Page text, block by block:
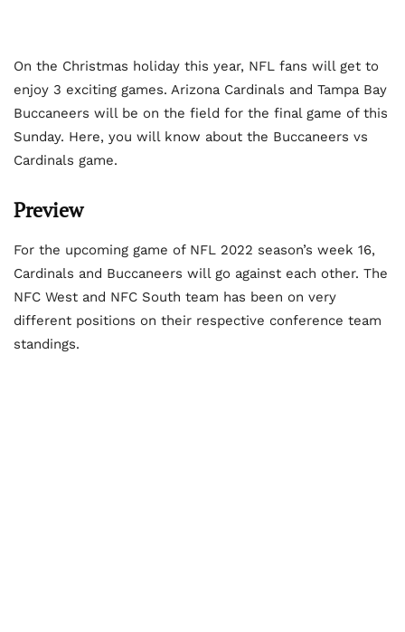
On the Christmas holiday this year, NFL fans will get to
enjoy 3 exciting games. Arizona Cardinals and Tampa Bay
Buccaneers will be on the field for the final game of this
Sunday. Here, you will know about the Buccaneers vs
Cardinals game.
Preview
For the upcoming game of NFL 2022 season’s week 16,
Cardinals and Buccaneers will go against each other. The
NFC West and NFC South team has been on very
different positions on their respective conference team
standings.